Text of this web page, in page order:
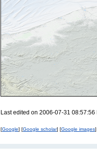
Last edited on 2006-07-31
[Google] [Google scholar] [Google images]